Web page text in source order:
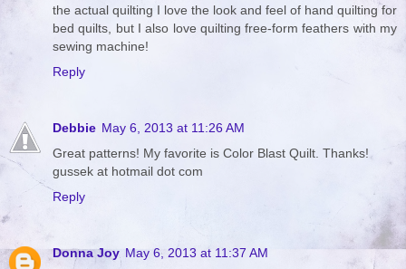
the actual quilting I love the look and feel of hand quilting for
bed quilts, but I also love quilting free-form feathers with my
sewing machine!
Reply
Debbie May 6, 2013 at 11:26 AM
Great patterns! My favorite is Color Blast Quilt. Thanks!
gussek at hotmail dot com
Reply
Donna Joy May 6, 2013 at 11:37 AM